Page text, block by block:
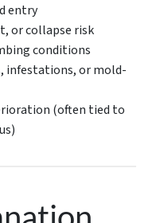
entry
or collapse risk
conditions
infestations, or mold-
(often tied to